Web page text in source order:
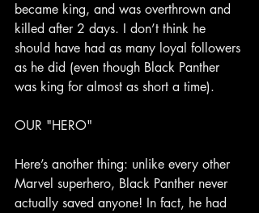
became king, and was overthrown and
killed after 2 days. I don’t think he
should have had as many loyal followers
as he did (even though Black Panther
was king for almost as short a time).
OUR "HERO"
Here’s another thing: unlike every other
Marvel superhero, Black Panther never
actually saved anyone! In fact, he had